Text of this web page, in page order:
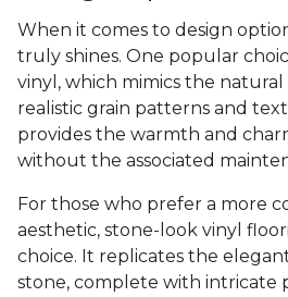
When it comes to design
truly shines. One popular
vinyl, which mimics the
realistic grain patterns and
provides the warmth and
without the associated
For those who prefer a more
aesthetic, stone-look vinyl
choice. It replicates the
stone, complete with intricate